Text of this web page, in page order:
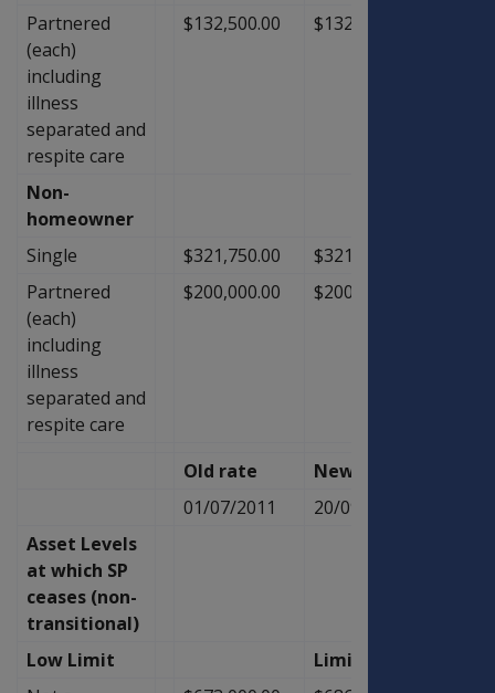
Partnered
(each)
including
illness
separated and
respite care
$132,500.00 $132,500.00
Non-
homeowner
Single
$321,750.00 $321,750.00
Partnered
(each)
including
illness
separated and
respite care
$200,000.00 $200,000.00
Old rate New Rate
01/07/2011
20/09/2011
Asset Levels
at which SP
ceases (non-
transitional)
Low Limit
Limit